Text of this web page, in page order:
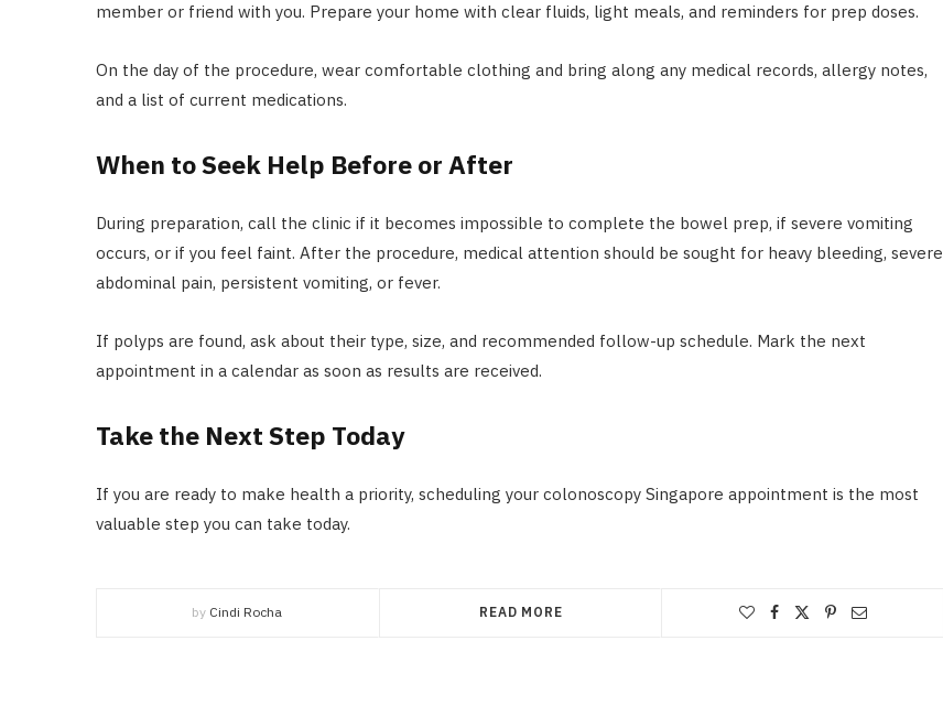
member or friend with you. Prepare your home with clear fluids, light meals, and reminders for prep doses.
On the day of the procedure, wear comfortable clothing and bring along any medical records, allergy notes,
and a list of current medications.
When to Seek Help Before or After
During preparation, call the clinic if it becomes impossible to complete the bowel prep, if severe vomiting
occurs, or if you feel faint. After the procedure, medical attention should be sought for heavy bleeding, severe
abdominal pain, persistent vomiting, or fever.
If polyps are found, ask about their type, size, and recommended follow-up schedule. Mark the next
appointment in a calendar as soon as results are received.
Take the Next Step Today
If you are ready to make health a priority, scheduling your colonoscopy Singapore appointment is the most
valuable step you can take today.
by Cindi Rocha READ MORE